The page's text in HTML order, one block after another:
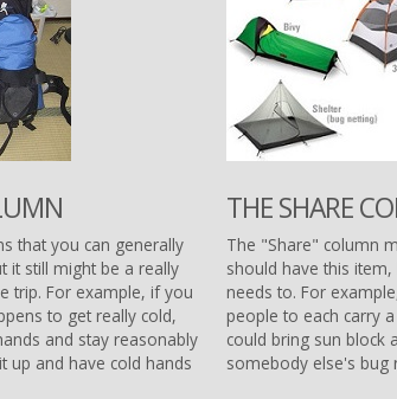
that you can generally
it still might be a really
trip. For example, if you
to get really cold,
and stay reasonably
up and have cold hands
THE SHARE
The "Share" column
should have this
needs to. For
people to each carry
could bring sun block
somebody else's bug